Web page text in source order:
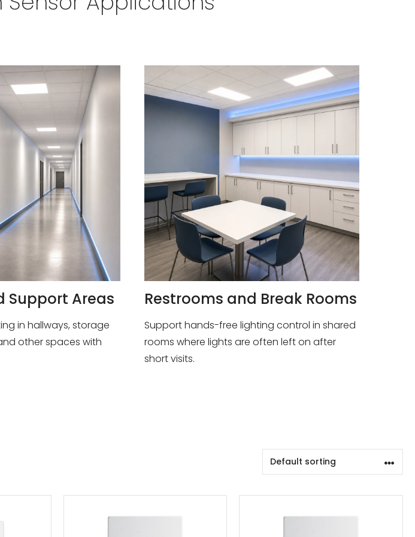
Support Areas
in hallways, storage
other spaces with
Restrooms and Break Rooms
Support hands-free lighting control in shared
rooms where lights are often left on after
short visits.